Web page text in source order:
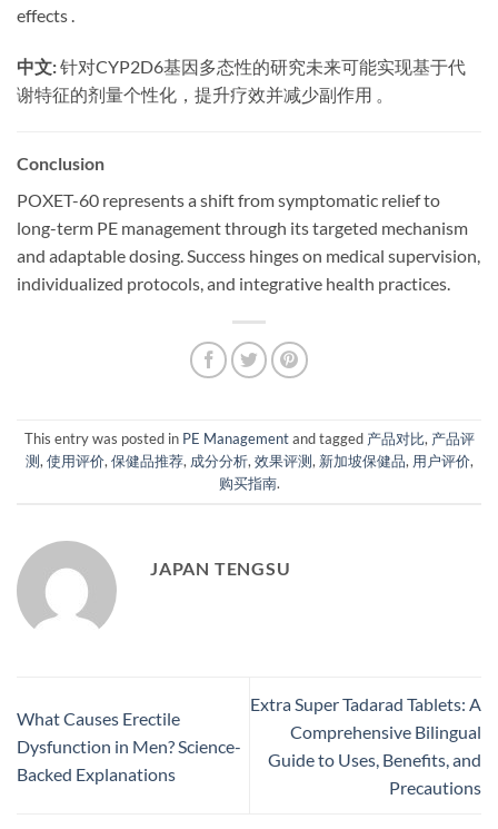
effects .
中文:​ 针对CYP2D6基因多态性的研究未来可能实现基于代
谢特征的剂量个性化，提升疗效并减少副作用 。
Conclusion
POXET-60 represents a shift from symptomatic relief to
long-term PE management through its targeted mechanism
and adaptable dosing. Success hinges on medical supervision,
individualized protocols, and integrative health practices.
This entry was posted in PE Managementand tagged 产品对比, 产品评
测,使用评价,保健品推荐, 成分分析,效果评测, 新加坡保健品, 用户评价,
购买指南.
JAPAN TENGSU
What Causes Erectile
Dysfunction in Men? Science-
Backed Explanations
Extra Super Tadarad Tablets: A
Comprehensive Bilingual
Guide to Uses, Benefits, and
Precautions